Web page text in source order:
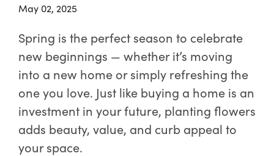
May 02, 2025
Spring is the perfect season to celebrate
new beginnings — whether it’s moving
into a new home or simply refreshing the
one you love. Just like buying a home is an
investment in your future, planting flowers
adds beauty, value, and curb appeal to
your space.